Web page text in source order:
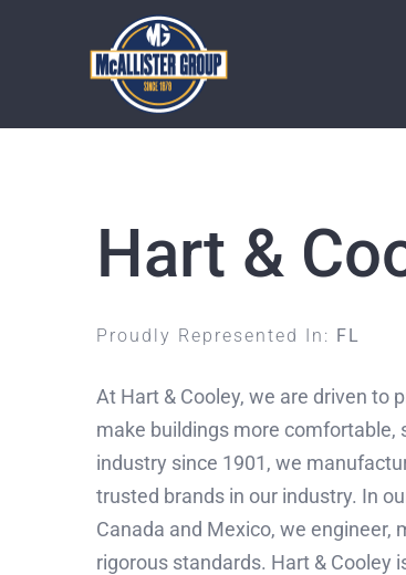
Hart &
Proudly Represented In: FL
At Hart & Cooley, we are driven to
make buildings more comfortable,
industry since 1901, we
trusted brands in our industry. In
Canada and Mexico, we
rigorous standards. Hart & Cooley